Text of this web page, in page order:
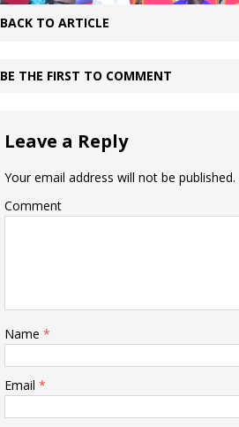
BACK TO ARTICLE
BE THE FIRST TO COMMENT
Leave a Reply
Your email address will not be published.
Comment
Name *
Email *